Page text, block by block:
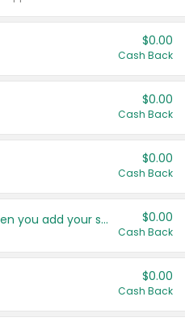
$0.00
Cash Back
$0.00
Cash Back
$0.00
Cash Back
Get more offers when you add your state! $0.00
Cash Back
$0.00
Cash Back